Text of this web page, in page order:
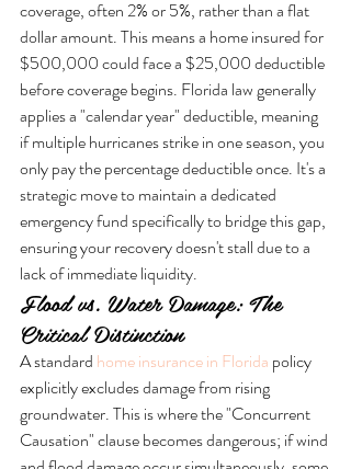
coverage, often 2% or 5%, rather than a flat
dollar amount. This means a home insured for
$500,000 could face a $25,000 deductible
before coverage begins. Florida law generally
applies a "calendar year" deductible, meaning
if multiple hurricanes strike in one season, you
only pay the percentage deductible once. It's a
strategic move to maintain a dedicated
emergency fund specifically to bridge this gap,
ensuring your recovery doesn't stall due to a
lack of immediate liquidity.
Flood vs. Water Damage: The
Critical Distinction
A standard home insurance in Florida policy
explicitly excludes damage from rising
groundwater. This is where the "Concurrent
Causation" clause becomes dangerous; if wind